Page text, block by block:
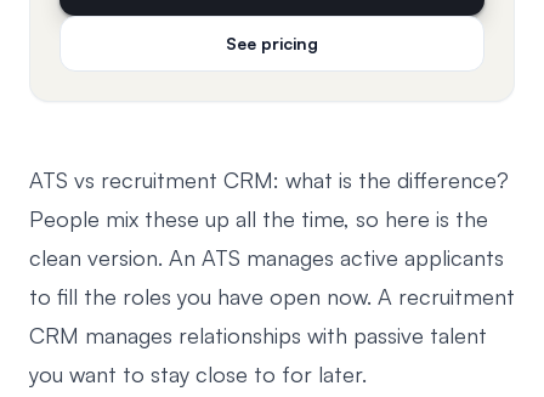
See pricing
ATS vs recruitment CRM: what is the difference?
People mix these up all the time, so here is the
clean version. An ATS manages active applicants
to fill the roles you have open now. A recruitment
CRM manages relationships with passive talent
you want to stay close to for later.